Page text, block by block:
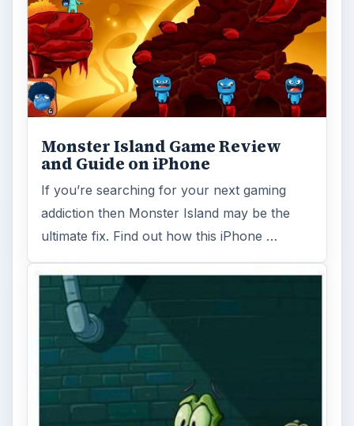
Monster Island Game Review
and Guide on iPhone
If you’re searching for your next gaming
addiction then Monster Island may be the
ultimate fix. Find out how this iPhone …